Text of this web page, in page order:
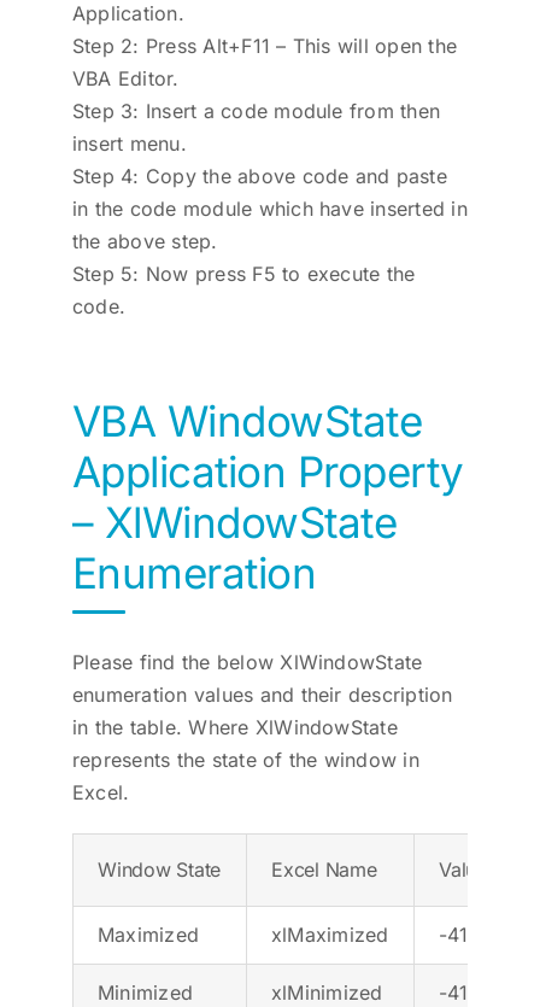
Application.
Step 2: Press Alt+F11 – This will open the
VBA Editor.
Step 3: Insert a code module from then
insert menu.
Step 4: Copy the above code and paste
in the code module which have inserted in
the above step.
Step 5: Now press F5 to execute the
code.
VBA WindowState
Application Property
– XlWindowState
Enumeration
Please find the below XlWindowState
enumeration values and their description
in the table. Where XlWindowState
represents the state of the window in
Excel.
Window State Excel Name Value
Maximized xlMaximized -4137
Minimized xlMinimized -4140